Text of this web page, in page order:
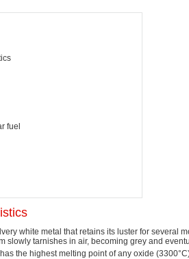
fuel
white metal that retains its luster for several
slowly tarnishes in air, becoming grey and
the highest melting point of any oxide